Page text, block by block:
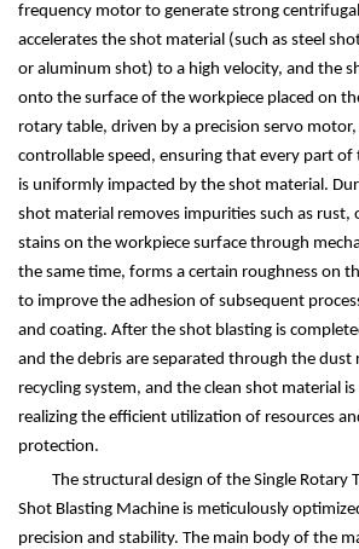
frequency motor to generate strong
accelerates the shot material (such as steel
or aluminum shot) to a high velocity, and the
onto the surface of the workpiece placed on
rotary table, driven by a precision servo
controllable speed, ensuring that every part of
is uniformly impacted by the shot material.
shot material removes impurities such as rust,
stains on the workpiece surface through
the same time, forms a certain roughness on
to improve the adhesion of subsequent
and coating. After the shot blasting is
and the debris are separated through the dust
recycling system, and the clean shot material
realizing the efficient utilization of resources
protection.
The structural design of the Single Rotary
Shot Blasting Machine is meticulously
precision and stability. The main body of the